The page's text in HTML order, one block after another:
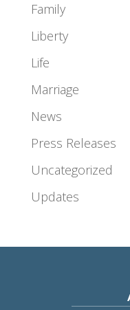
Family
Liberty
Life
Marriage
News
Press Releases
Uncategorized
Updates